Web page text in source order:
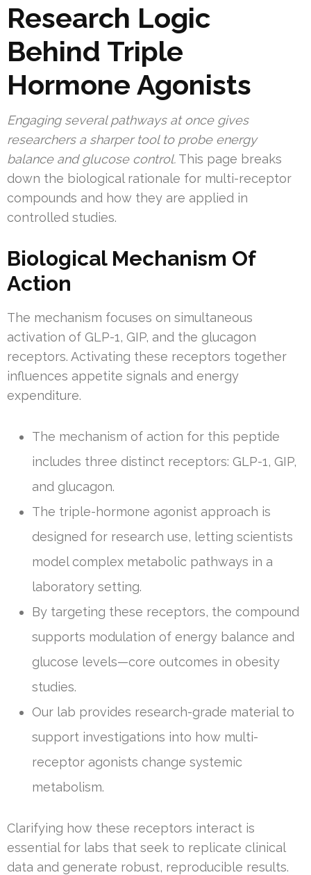
Research Logic
Behind Triple
Hormone Agonists
Engaging several pathways at once gives
researchers a sharper tool to probe energy
balance and glucose control. This page breaks
down the biological rationale for multi-receptor
compounds and how they are applied in
controlled studies.
Biological Mechanism Of
Action
The mechanism focuses on simultaneous
activation of GLP-1, GIP, and the glucagon
receptors. Activating these receptors together
influences appetite signals and energy
expenditure.
The mechanism of action for this peptide
includes three distinct receptors: GLP-1, GIP,
and glucagon.
The triple-hormone agonist approach is
designed for research use, letting scientists
model complex metabolic pathways in a
laboratory setting.
By targeting these receptors, the compound
supports modulation of energy balance and
glucose levels—core outcomes in obesity
studies.
Our lab provides research-grade material to
support investigations into how multi-
receptor agonists change systemic
metabolism.
Clarifying how these receptors interact is
essential for labs that seek to replicate clinical
data and generate robust, reproducible results.